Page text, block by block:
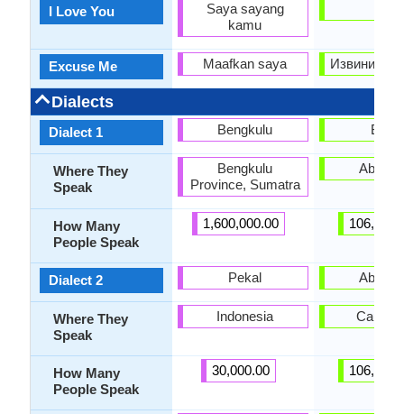
I Love You
Excuse Me
Dialects
Dialect 1
Where They
Speak
How Many
People Speak
Dialect 2
Where They
Speak
How Many
People Speak
Saya sayang
kamu
Maafkan saya
Bengkulu
Bengkulu
Province, Sumatra
1,600,000.00
Pekal
Indonesia
30,000.00
Извините
Bzyb